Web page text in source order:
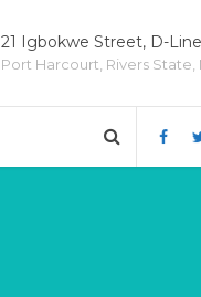
21 Igbokwe Street, D-Line
Port Harcourt, Rivers State,